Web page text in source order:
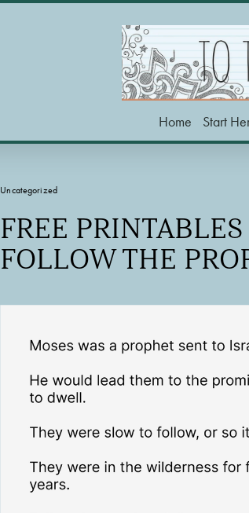
Home Start
FREE
FOLLOW THE
Uncategorized